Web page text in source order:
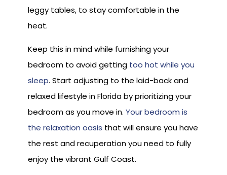
leggy tables, to stay comfortable in the
heat.
Keep this in mind while furnishing your
bedroom to avoid getting too hot while you
sleep. Start adjusting to the laid-back and
relaxed lifestyle in Florida by prioritizing your
bedroom as you move in. Your bedroom is
the relaxation oasis that will ensure you have
the rest and recuperation you need to fully
enjoy the vibrant Gulf Coast.